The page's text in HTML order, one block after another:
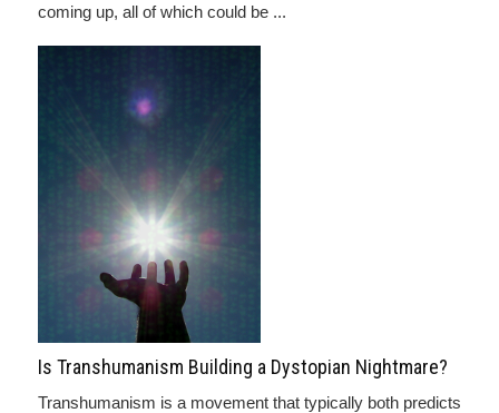
coming up, all of which could be ...
Is Transhumanism Building a Dystopian Nightmare?
Transhumanism is a movement that typically both predicts